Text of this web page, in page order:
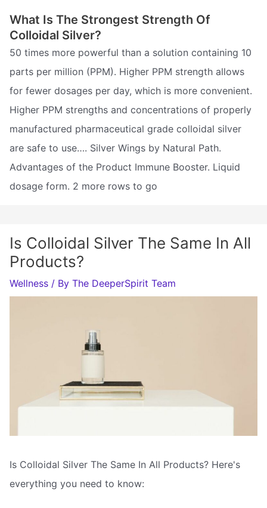
What Is The Strongest Strength Of
Colloidal Silver?
50 times more powerful than a solution containing 10
parts per million (PPM). Higher PPM strength allows
for fewer dosages per day, which is more convenient.
Higher PPM strengths and concentrations of properly
manufactured pharmaceutical grade colloidal silver
are safe to use…. Silver Wings by Natural Path.
Advantages of the Product Immune Booster. Liquid
dosage form. 2 more rows to go
Is Colloidal Silver The Same In All
Products?
Wellness / By The DeeperSpirit Team
Is Colloidal Silver The Same In All Products? Here's
everything you need to know: